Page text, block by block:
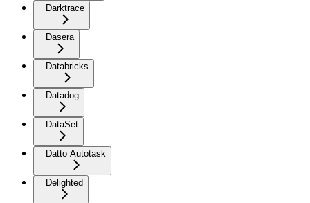
Darktrace
Dasera
Databricks
Datadog
DataSet
Datto Autotask
Delighted